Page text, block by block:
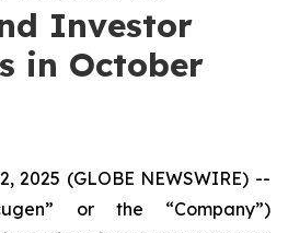
Investor
in October
2025 (GLOBE NEWSWIRE) --
or the “Company”)